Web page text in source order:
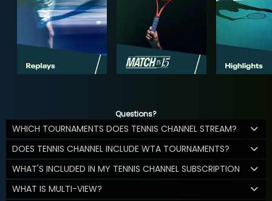
Questions?
WHICH TOURNAMENTS DOES TENNIS CHANNEL STREAM?
DOES TENNIS CHANNEL INCLUDE WTA TOURNAMENTS?
WHAT'S INCLUDED IN MY TENNIS CHANNEL SUBSCRIPTION
WHAT IS MULTI-VIEW?